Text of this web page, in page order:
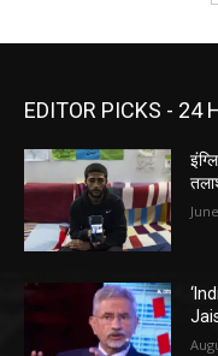
EDITOR PICKS - 24